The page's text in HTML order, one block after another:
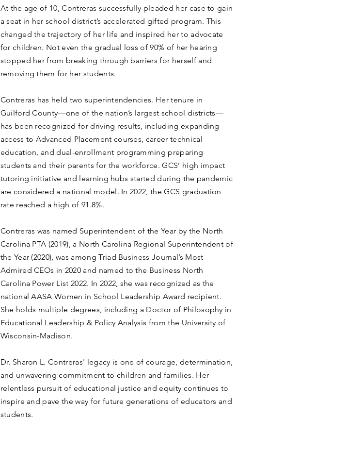
At the age of 10, Contreras successfully pleaded her case to gain
a seat in her school district’s accelerated gifted program. This
changed the trajectory of her life and inspired her to advocate
for children. Not even the gradual loss of 90% of her hearing
stopped her from breaking through barriers for herself and
removing them for her students.
Contreras has held two superintendencies. Her tenure in
Guilford County—one of the nation’s largest school districts—
has been recognized for driving results, including expanding
access to Advanced Placement courses, career technical
education, and dual-enrollment programming preparing
students and their parents for the workforce. GCS’ high impact
tutoring initiative and learning hubs started during the pandemic
are considered a national model. In 2022, the GCS graduation
rate reached a high of 91.8%.
Contreras was named Superintendent of the Year by the North
Carolina PTA (2019), a North Carolina Regional Superintendent of
the Year (2020), was among Triad Business Journal’s Most
Admired CEOs in 2020 and named to the Business North
Carolina Power List 2022. In 2022, she was recognized as the
national AASA Women in School Leadership Award recipient.
She holds multiple degrees, including a Doctor of Philosophy in
Educational Leadership & Policy Analysis from the University of
Wisconsin-Madison.
Dr. Sharon L. Contreras' legacy is one of courage, determination,
and unwavering commitment to children and families. Her
relentless pursuit of educational justice and equity continues to
inspire and pave the way for future generations of educators and
students.